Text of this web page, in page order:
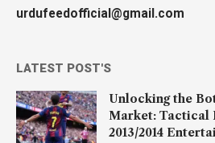
urdufeedofficial@gmail.com
LATEST POST'S
Unlocking the
Market: Tactical
2013/2014